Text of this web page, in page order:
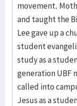
movement.
and taught the
Lee gave up a
student
study as a
generation UBF
called into
Jesus as a